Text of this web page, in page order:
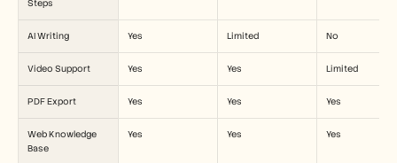
Steps
AI Writing Yes Limited No
Video Support Yes Yes Limited
PDF Export Yes Yes Yes
Web Knowledge
Base
Yes Yes Yes